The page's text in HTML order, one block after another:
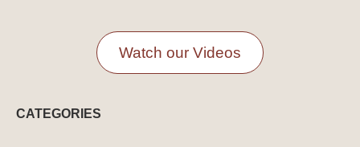
Watch our Videos
CATEGORIES